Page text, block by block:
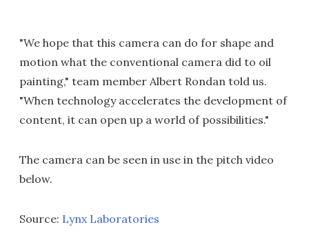
"We hope that this camera can do for shape and
motion what the conventional camera did to oil
painting," team member Albert Rondan told us.
"When technology accelerates the development of
content, it can open up a world of possibilities."
The camera can be seen in use in the pitch video
below.
Source: Lynx Laboratories